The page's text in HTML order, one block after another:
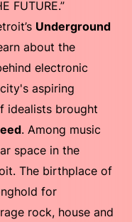
FUTURE.”
Underground
about the
electronic
aspiring
idealists brought
. Among music
space in the
The birthplace of
for
rock, house and